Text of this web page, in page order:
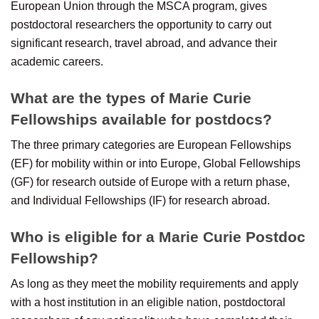
European Union through the MSCA program, gives
postdoctoral researchers the opportunity to carry out
significant research, travel abroad, and advance their
academic careers.
What are the types of Marie Curie
Fellowships available for postdocs?
The three primary categories are European Fellowships
(EF) for mobility within or into Europe, Global Fellowships
(GF) for research outside of Europe with a return phase,
and Individual Fellowships (IF) for research abroad.
Who is eligible for a Marie Curie Postdoc
Fellowship?
As long as they meet the mobility requirements and apply
with a host institution in an eligible nation, postdoctoral